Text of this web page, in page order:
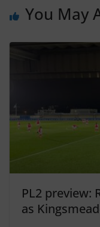
You May
PL2 preview:
as